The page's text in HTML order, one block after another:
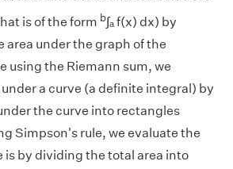
is of the form b∫ₐ f(x) dx) by
under the graph of the
using the Riemann sum, we
a curve (a definite integral) by
the curve into rectangles
Simpson's rule, we evaluate the
is by dividing the total area into